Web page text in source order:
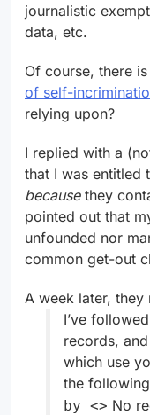
journalistic
data, etc.
Of course, there
of self-
relying upon?
I replied with a
that I was entitled
becausethey
pointed out that
unfounded nor
common get-out
A week later, they
I’ve
records,
which use
the
by <> No